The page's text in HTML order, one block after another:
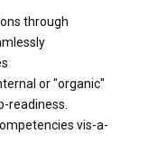
through
or "organic"
readiness.
vis-a-